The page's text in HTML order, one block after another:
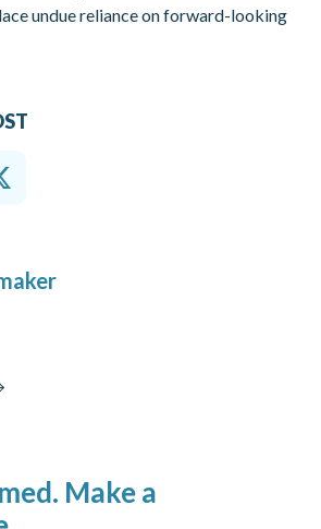
undue reliance on forward-looking
Make a